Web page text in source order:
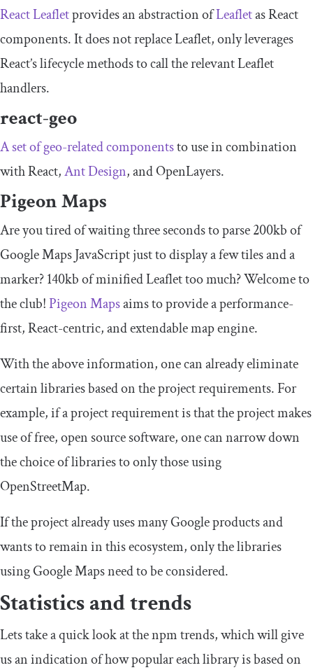
React Leafletprovides an abstraction ofLeafletas React
components. It does not replace Leaflet, only leverages
React’s lifecycle methods to call the relevant Leaflet
handlers.
react-geo
A set of geo-related componentsto use in combination
with React,Ant Design, and OpenLayers.
Pigeon Maps
Are you tired of waiting three seconds to parse 200kb of
Google Maps JavaScript just to display a few tiles and a
marker? 140kb of minified Leaflet too much? Welcome to
the club!Pigeon Mapsaims to provide a performance-
first, React-centric, and extendable map engine.
With the above information, one can already eliminate
certain libraries based on the project requirements. For
example, if a project requirement is that the project makes
use of free, open source software, one can narrow down
the choice of libraries to only those using
OpenStreetMap.
If the project already uses many Google products and
wants to remain in this ecosystem, only the libraries
using Google Maps need to be considered.
Statistics and trends
Lets take a quick look at the npm trends, which will give
us an indication of how popular each library is based on